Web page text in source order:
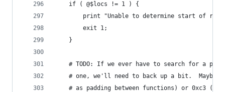
	if ( @$locs != 1 ) {
print "Unable to determine start of
		exit 1;
	}
# TODO: If we ever have to search for a
# one, we'll need to back up a bit.  Maybe
# as padding between functions) or 0xc3